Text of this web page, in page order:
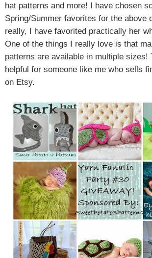
hat patterns and more! I have chosen
Spring/Summer favorites for the above
really, I have favorited practically her
One of the things I really love is that
patterns are available in multiple sizes!
helpful for someone like me who sells
on Etsy.